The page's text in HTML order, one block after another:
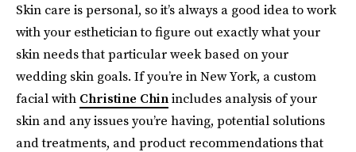
Skin care is personal, so it’s always a good idea to work
with your esthetician to figure out exactly what your
skin needs that particular week based on your
wedding skin goals. If you’re in New York, a custom
facial with Christine Chinincludes analysis of your
skin and any issues you’re having, potential solutions
and treatments, and product recommendations that